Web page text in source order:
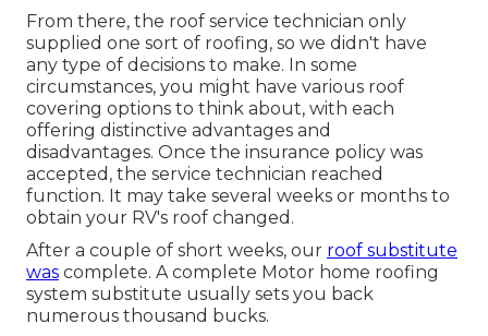
From there, the roof service technician only
supplied one sort of roofing, so we didn't have
any type of decisions to make. In some
circumstances, you might have various roof
covering options to think about, with each
offering distinctive advantages and
disadvantages. Once the insurance policy was
accepted, the service technician reached
function. It may take several weeks or months to
obtain your RV's roof changed.
After a couple of short weeks, our roof substitute
was complete. A complete Motor home roofing
system substitute usually sets you back
numerous thousand bucks.